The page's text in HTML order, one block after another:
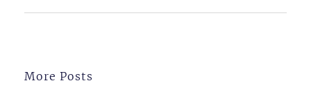
More Posts